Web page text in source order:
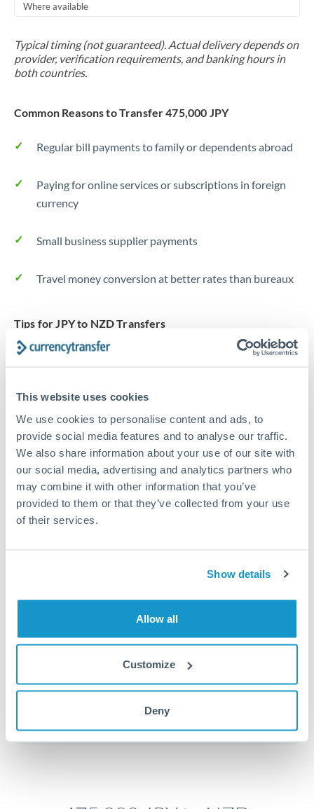
This website uses cookies
We use cookies to personalise content and ads, to
provide social media features and to analyse our traffic.
We also share information about your use of our site with
our social media, advertising and analytics partners who
may combine it with other information that you’ve
provided to them or that they’ve collected from your use
of their services.
Show details
Allow all
Customize
Deny
Tunisia
Uganda
United States
Where available
Typical timing (not guaranteed). Actual delivery depends on
provider, verification requirements, and banking hours in
both countries.
Common Reasons to Transfer 475,000 JPY
Regular bill payments to family or dependents abroad
Paying for online services or subscriptions in foreign
currency
Small business supplier payments
Travel money conversion at better rates than bureaux
Tips for JPY to NZD Transfers
The following are general considerations - your situation
may differ.
Fees:Our platform displays fees upfront so you can
see the true cost. Many providers in our network waive
fees for first transfers or offer loyalty pricing.
Exchange rate:
The exchange rate margin typically
ranges from 0.3% to 1.5%. On a transfer of this size,
that can mean 0.5–1% more or less received.
hours. Automated services may offer instant delivery
for common currency pairs.
Get a quote
Compare exchange rates